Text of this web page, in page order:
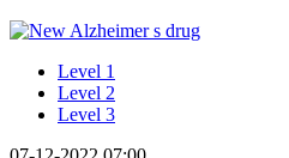
Level 1
Level 2
Level 3